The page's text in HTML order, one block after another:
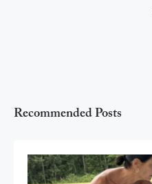
Recommended Posts